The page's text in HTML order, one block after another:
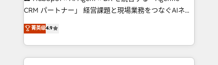
that drive measurable growth. 🌎 Highlights: • 10+
Platform Migration Excellence. • Top 3 Partner of the
Year LATAM 2022, 2023, 2024, 2025. • Partner of the
CRM パートナー」 経営課題と現場業務をつなぐAIネイ
ティブ・エージェンシーとして、HubSpot Eliteの実装
力で顧客フロント業務を再設計します。 💡 100inc は何
をする会社か？ HubSpotを共通基盤に、AIエージェン
トを組み込んだ顧客フロント業務（マーケティング・営
菁英级4.9